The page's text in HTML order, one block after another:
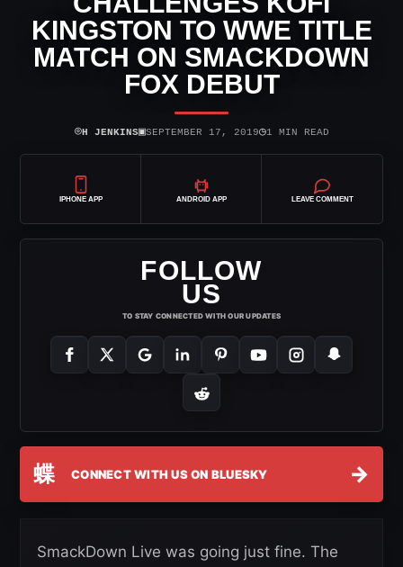
KINGSTON TO WWE TITLE
MATCH ON SMACKDOWN
FOX DEBUT
⌾H JENKINS▣SEPTEMBER 17, 2019◷1 MIN READ
IPHONE APP ANDROID APP LEAVE COMMENT
FOLLOW
US
TO STAY CONNECTED WITH OUR UPDATES
蝶 CONNECT WITH US ON BLUESKY →
SmackDown Live was going just fine. The